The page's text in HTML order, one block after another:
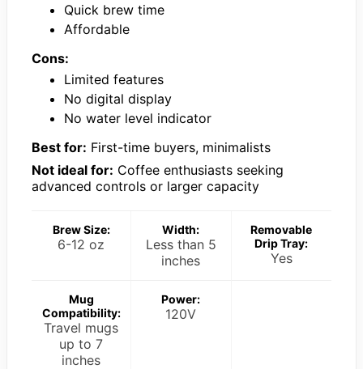
Quick brew time
Affordable
Cons:
Limited features
No digital display
No water level indicator
Best for: First-time buyers, minimalists
Not ideal for: Coffee enthusiasts seeking
advanced controls or larger capacity
Brew Size:
6-12 oz
Width:
Less than 5
inches
Removable
Drip Tray:
Yes
Mug
Compatibility:
Travel mugs
up to 7
inches
Power:
120V